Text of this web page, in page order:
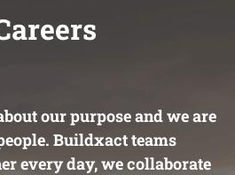
our purpose and we are
Buildxact teams
every day, we collaborate